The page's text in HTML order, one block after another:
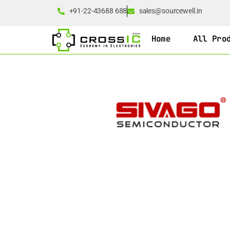
+91-22-43688 688 sales@sourcewell.in
Home All